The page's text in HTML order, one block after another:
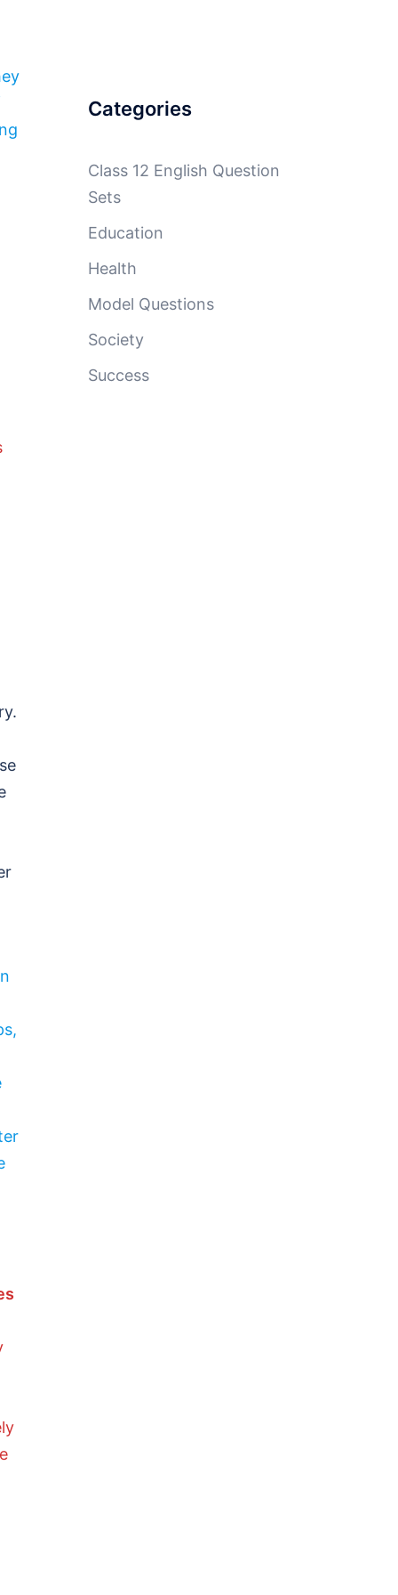
Categories
Class 12 English Question
Sets
Education
Health
Model Questions
Society
Success